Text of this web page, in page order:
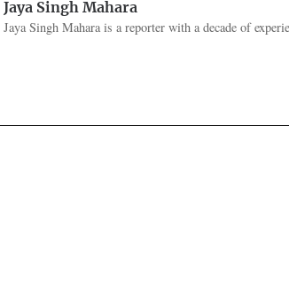
Jaya Singh Mahara
Jaya Singh Mahara is a reporter with a decade of